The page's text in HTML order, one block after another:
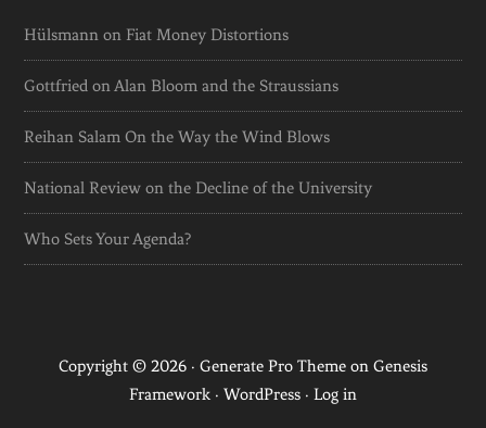
Hülsmann on Fiat Money Distortions
Gottfried on Alan Bloom and the Straussians
Reihan Salam On the Way the Wind Blows
National Review on the Decline of the University
Who Sets Your Agenda?
Copyright © 2026 · Generate Pro Theme on Genesis
Framework · WordPress · Log in